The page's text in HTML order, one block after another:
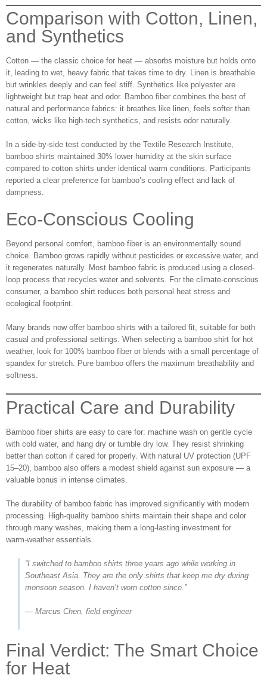
Comparison with Cotton, Linen,
and Synthetics
Cotton — the classic choice for heat — absorbs moisture but holds onto
it, leading to wet, heavy fabric that takes time to dry. Linen is breathable
but wrinkles deeply and can feel stiff. Synthetics like polyester are
lightweight but trap heat and odor. Bamboo fiber combines the best of
natural and performance fabrics: it breathes like linen, feels softer than
cotton, wicks like high-tech synthetics, and resists odor naturally.
In a side-by-side test conducted by the Textile Research Institute,
bamboo shirts maintained 30% lower humidity at the skin surface
compared to cotton shirts under identical warm conditions. Participants
reported a clear preference for bamboo’s cooling effect and lack of
dampness.
Eco‑Conscious Cooling
Beyond personal comfort, bamboo fiber is an environmentally sound
choice. Bamboo grows rapidly without pesticides or excessive water, and
it regenerates naturally. Most bamboo fabric is produced using a closed-
loop process that recycles water and solvents. For the climate-conscious
consumer, a bamboo shirt reduces both personal heat stress and
ecological footprint.
Many brands now offer bamboo shirts with a tailored fit, suitable for both
casual and professional settings. When selecting a bamboo shirt for hot
weather, look for 100% bamboo fiber or blends with a small percentage of
spandex for stretch. Pure bamboo offers the maximum breathability and
softness.
Practical Care and Durability
Bamboo fiber shirts are easy to care for: machine wash on gentle cycle
with cold water, and hang dry or tumble dry low. They resist shrinking
better than cotton if cared for properly. With natural UV protection (UPF
15–20), bamboo also offers a modest shield against sun exposure — a
valuable bonus in intense climates.
The durability of bamboo fabric has improved significantly with modern
processing. High-quality bamboo shirts maintain their shape and color
through many washes, making them a long‑lasting investment for
warm‑weather essentials.
“I switched to bamboo shirts three years ago while working in
Southeast Asia. They are the only shirts that keep me dry during
monsoon season. I haven’t worn cotton since.”
— Marcus Chen, field engineer
Final Verdict: The Smart Choice
for Heat